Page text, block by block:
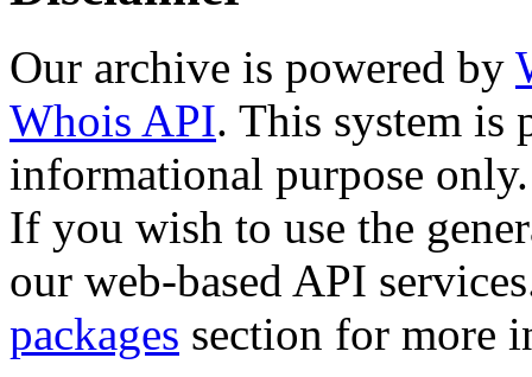
Our archive is powered by
Whois API. This system is
informational purpose only.
If you wish to use the
our web-based API
packages section for more